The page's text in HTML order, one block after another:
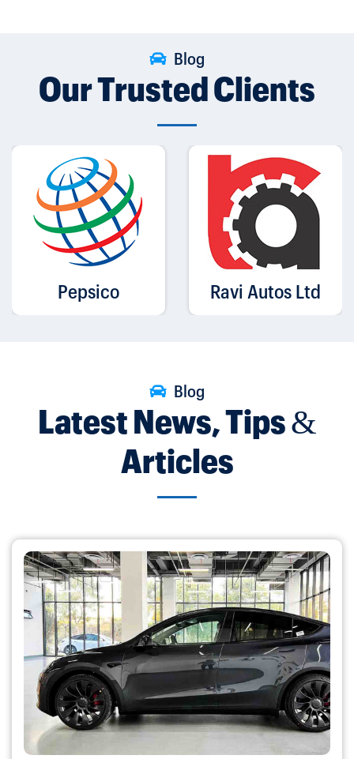
Blog
Our Trusted Clients
Pepsico Ravi Autos Ltd
Blog
Latest News, Tips &
Articles